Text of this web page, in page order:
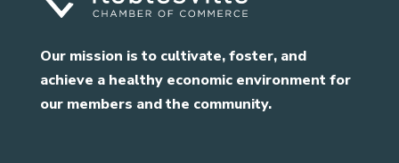
Our mission is to cultivate, foster, and
achieve a healthy economic environment for
our members and the community.